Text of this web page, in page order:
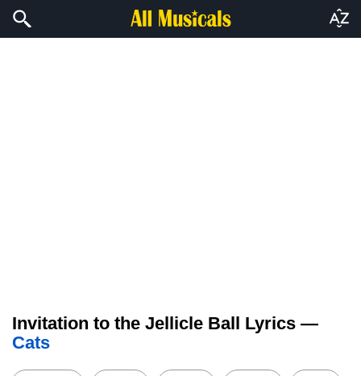
Invitation to the Jellicle Ball Lyrics —
Cats